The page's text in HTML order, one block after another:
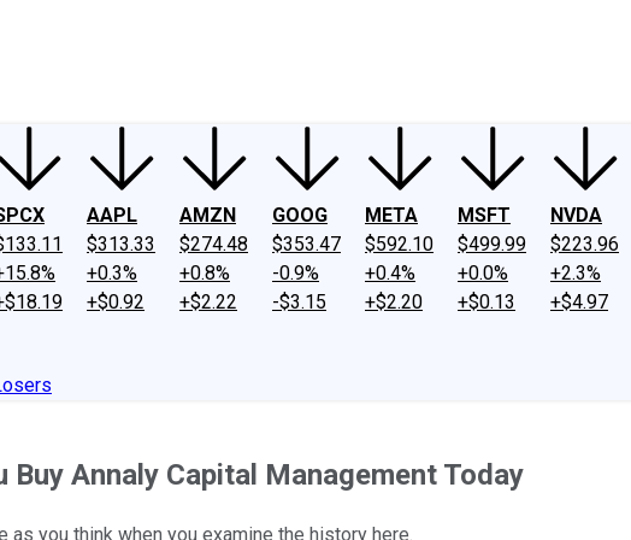
AAPL
$313.33
+0.3%
+$0.92
AMZN
$274.48
+0.8%
+$2.22
GOOG
$353.47
-0.9%
-$3.15
META
$592.10
+0.4%
+$2.20
MSFT
$499.99
+0.0%
+$0.13
NVDA
$223.96
+2.3%
+$4.97
Annaly Capital Management Today
you think when you examine the history here.